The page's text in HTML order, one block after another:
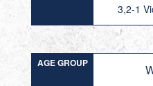
3,2-1
AGE GROUP